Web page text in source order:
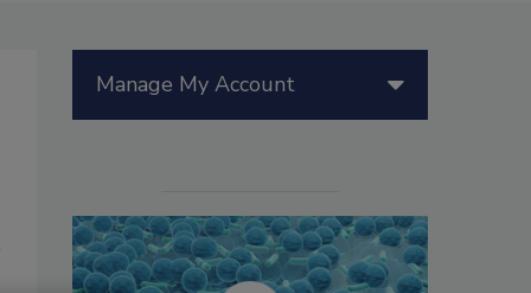
Manage My Account